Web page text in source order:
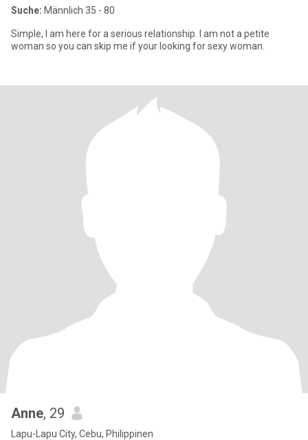
Suche: Männlich 35 - 80
Simple, I am here for a serious relationship. I am not a petite
woman so you can skip me if your looking for sexy woman.
Anne, 29
Lapu-Lapu City, Cebu, Philippinen